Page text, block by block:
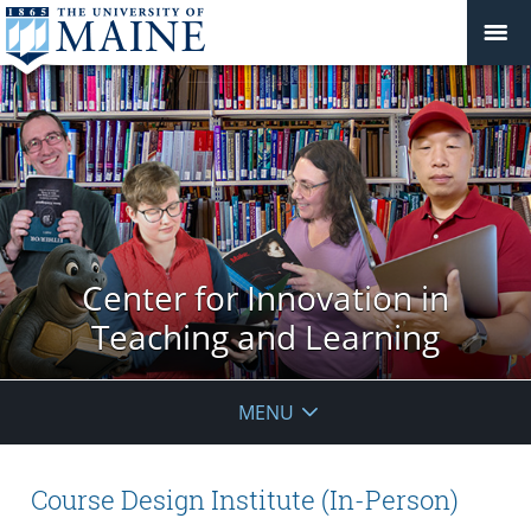
Center for Innovation in
Teaching and Learning
MENU
Course Design Institute (In-Person)